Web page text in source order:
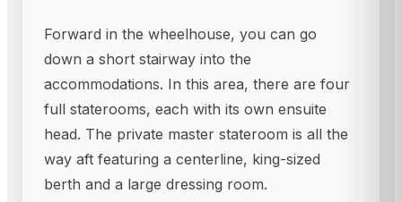
Forward in the wheelhouse, you can go
down a short stairway into the
accommodations. In this area, there are four
full staterooms, each with its own ensuite
head. The private master stateroom is all the
way aft featuring a centerline, king-sized
berth and a large dressing room.